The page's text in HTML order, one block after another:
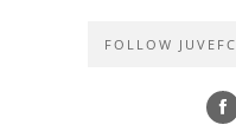
FOLLOW JUVEFC